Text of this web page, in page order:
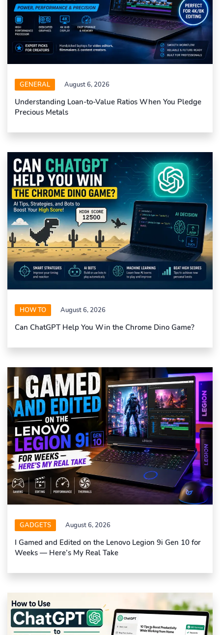
GENERAL August 6, 2026
Understanding Loan-to-Value Ratios When You Pledge
Precious Metals
HOW TO August 6, 2026
Can ChatGPT Help You Win the Chrome Dino Game?
GADGETS August 6, 2026
I Gamed and Edited on the Lenovo Legion 9i Gen 10 for
Weeks — Here’s My Real Take